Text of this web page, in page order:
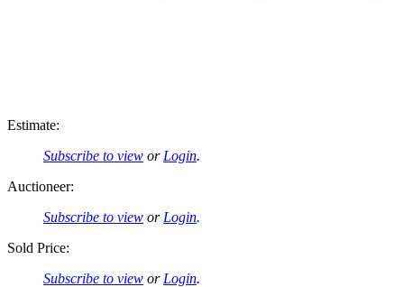
Estimate:
Subscribe to view or Login.
Auctioneer:
Subscribe to view or Login.
Sold Price:
Subscribe to view or Login.